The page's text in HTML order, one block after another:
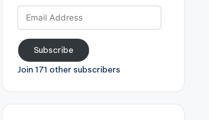
Email
Address
Subscribe
Join 171 other subscribers